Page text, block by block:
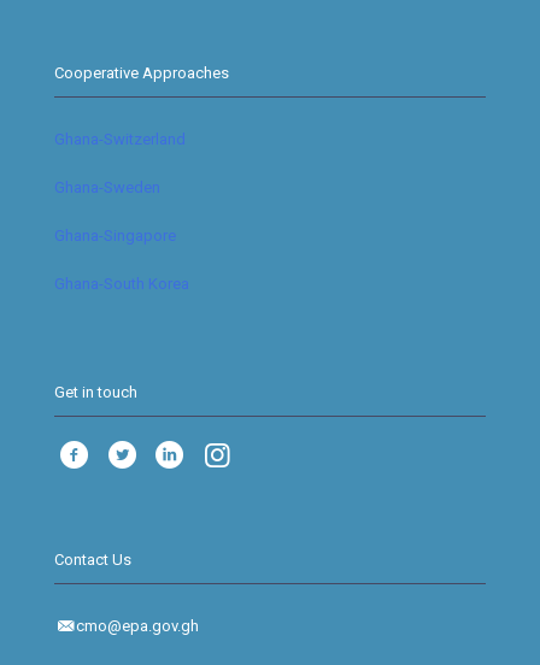
Cooperative Approaches
Ghana-Switzerland
Ghana-Sweden
Ghana-Singapore
Ghana-South Korea
Get in touch
Contact Us
cmo@epa.gov.gh